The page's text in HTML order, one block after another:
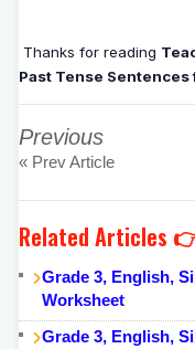
Thanks for reading
Past Tense
Previous
« Prev Article
Related Articles
Grade 3, English,
Worksheet
Grade 3, English,